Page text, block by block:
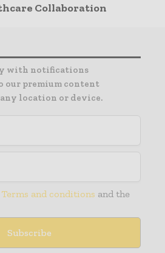
Collaboration
with notifications
our premium content
location or device.
Terms and conditions and the